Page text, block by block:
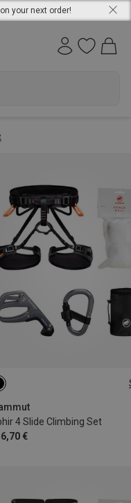
your next order!
4 Slide Climbing Set
€
XS-M